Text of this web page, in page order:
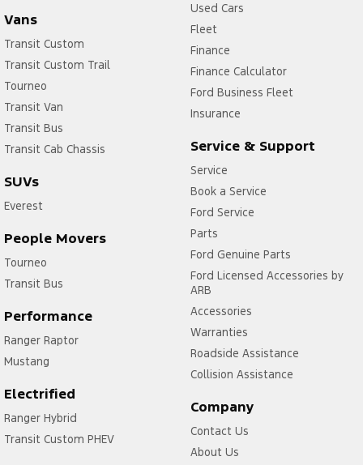
Vans
Transit Custom
Transit Custom Trail
Tourneo
Transit Van
Transit Bus
Transit Cab Chassis
SUVs
Everest
People Movers
Tourneo
Transit Bus
Performance
Ranger Raptor
Mustang
Electrified
Ranger Hybrid
Transit Custom PHEV
Used Cars
Fleet
Finance
Finance Calculator
Ford Business Fleet
Insurance
Service & Support
Service
Book a Service
Ford Service
Parts
Ford Genuine Parts
Ford Licensed Accessories by
ARB
Accessories
Warranties
Roadside Assistance
Collision Assistance
Company
Contact Us
About Us